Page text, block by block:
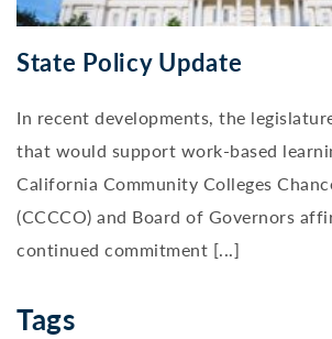
State Policy Update
In recent developments, the
that would support work-based
California Community Colleges
(CCCCO) and Board of Governors
continued commitment [...]
Tags